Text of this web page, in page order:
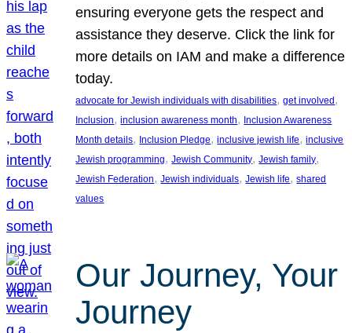
ensuring everyone gets the respect and
assistance they deserve. Click the link for
more details on IAM and make a difference
today.
advocate for Jewish individuals with disabilities, get involved
Inclusion, inclusion awareness month, Inclusion Awareness
Month details, Inclusion Pledge, inclusive jewish life, inclusive
Jewish programming, Jewish Community, Jewish family
Jewish Federation, Jewish individuals, Jewish life, shared
values
Our Journey, Your
Journey